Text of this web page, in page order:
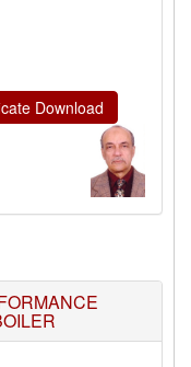
Download